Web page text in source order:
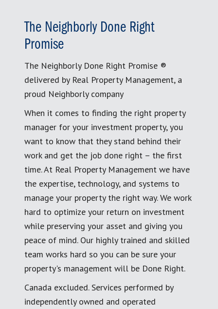
The Neighborly Done Right
Promise
The Neighborly Done Right Promise ®
delivered by Real Property Management, a
proud Neighborly company
When it comes to finding the right property
manager for your investment property, you
want to know that they stand behind their
work and get the job done right – the first
time. At Real Property Management we have
the expertise, technology, and systems to
manage your property the right way. We work
hard to optimize your return on investment
while preserving your asset and giving you
peace of mind. Our highly trained and skilled
team works hard so you can be sure your
property's management will be Done Right.
Canada excluded. Services performed by
independently owned and operated